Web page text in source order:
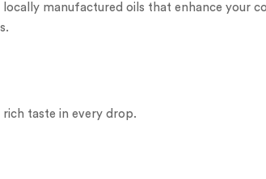
manufactured oils that enhance your
taste in every drop.